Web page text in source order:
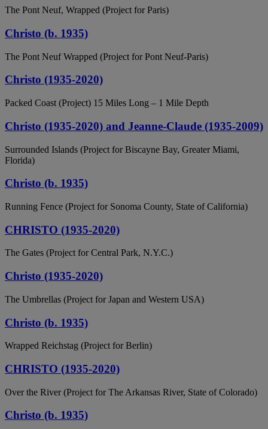
The Pont Neuf, Wrapped (Project for Paris)
Christo (b. 1935)
The Pont Neuf Wrapped (Project for Pont Neuf-Paris)
Christo (1935-2020)
Packed Coast (Project) 15 Miles Long – 1 Mile Depth
Christo (1935-2020) and Jeanne-Claude (1935-2009)
Surrounded Islands (Project for Biscayne Bay, Greater Miami,
Florida)
Christo (b. 1935)
Running Fence (Project for Sonoma County, State of California)
CHRISTO (1935-2020)
The Gates (Project for Central Park, N.Y.C.)
Christo (1935-2020)
The Umbrellas (Project for Japan and Western USA)
Christo (b. 1935)
Wrapped Reichstag (Project for Berlin)
CHRISTO (1935-2020)
Over the River (Project for The Arkansas River, State of Colorado)
Christo (b. 1935)